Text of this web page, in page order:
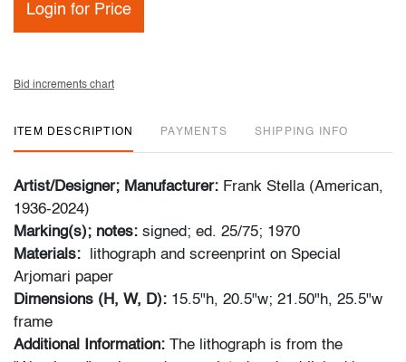
Login for Price
Bid increments chart
ITEM DESCRIPTION PAYMENTS SHIPPING INFO
Artist/Designer; Manufacturer: Frank Stella (American,
1936-2024)
Marking(s); notes: signed; ed. 25/75; 1970
Materials:
lithograph and screenprint on Special
Arjomari paper
Dimensions (H, W, D): 15.5"h, 20.5"w; 21.50"h, 25.5"w
frame
Additional Information: The lithograph is from the